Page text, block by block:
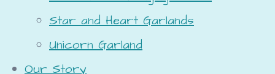
Star and Heart Garlands
Unicorn Garland
Our Story